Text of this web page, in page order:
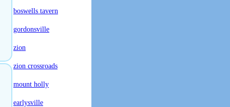
boswells tavern
gordonsville
zion
zion crossroads
mount holly
earlysville